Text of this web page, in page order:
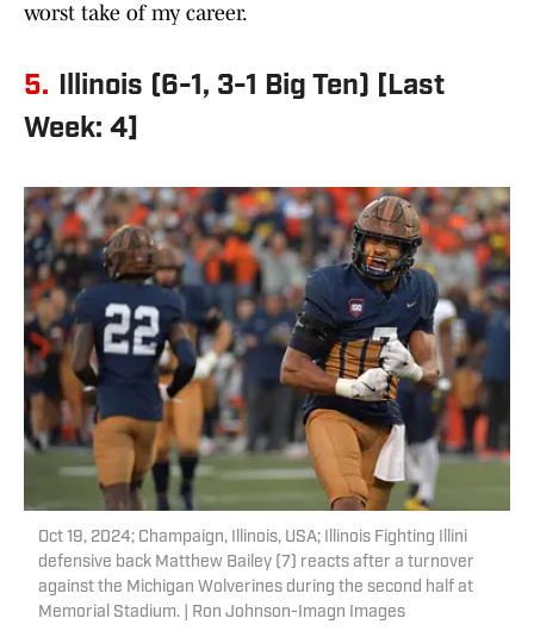
worst take of my career.
5. Illinois (6-1, 3-1 Big Ten) [Last
Week: 4]
Oct 19, 2024; Champaign, Illinois, USA; Illinois Fighting Illini
defensive back Matthew Bailey (7) reacts after a turnover
against the Michigan Wolverines during the second half at
Memorial Stadium. | Ron Johnson-Imagn Images